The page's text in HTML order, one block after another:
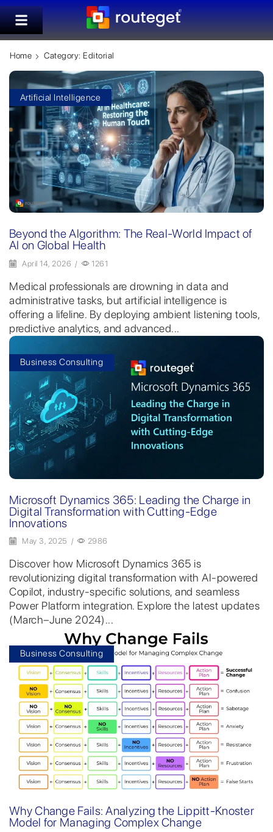
Home Category: Editorial
Artificial Intelligence
Beyond the Algorithm: The Real-World Impact of
AI on Global Health
April 14, 2026 / 1261
Medical professionals are drowning in data and
administrative tasks, but artificial intelligence is
offering a lifeline. By deploying ambient listening tools,
predictive analytics, and advanced...
Business Consulting
Microsoft Dynamics 365: Leading the Charge in
Digital Transformation with Cutting-Edge
Innovations
May 3, 2025 / 2986
Discover how Microsoft Dynamics 365 is
revolutionizing digital transformation with AI-powered
Copilot, industry-specific solutions, and seamless
Power Platform integration. Explore the latest updates
(March–June 2024)...
Business Consulting
Why Change Fails: Analyzing the Lippitt-Knoster
Model for Managing Complex Change